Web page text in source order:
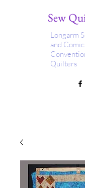
Sew
Longarm
and Comic
Quilters